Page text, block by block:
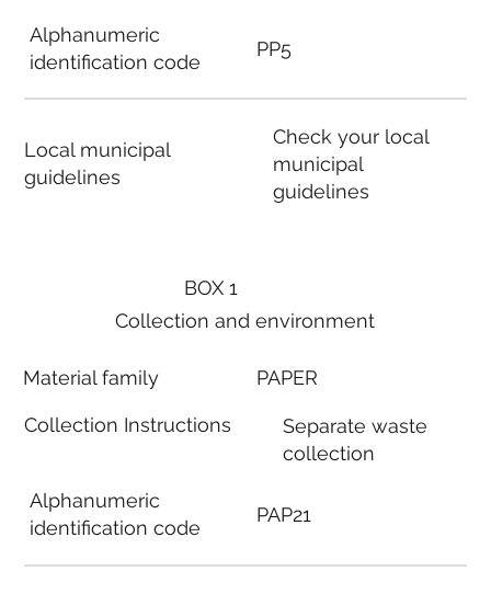
BOX 1
Collection and environment
Material family
Collection Instructions
Alphanumeric
identification code
PAPER
Separate waste
collection
PAP21
Alphanumeric
identification code
Local municipal
guidelines
PP5
Check your local
municipal
guidelines